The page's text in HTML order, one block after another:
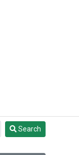
Search